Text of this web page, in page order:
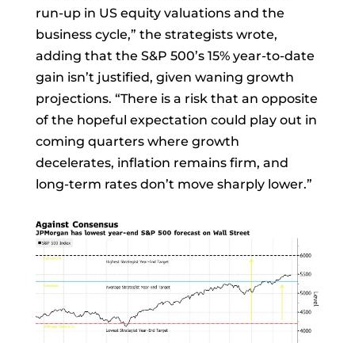
run-up in US equity valuations and the
business cycle,” the strategists wrote,
adding that the S&P 500’s 15% year-to-date
gain isn’t justified, given waning growth
projections. “There is a risk that an opposite
of the hopeful expectation could play out in
coming quarters where growth
decelerates, inflation remains firm, and
long-term rates don’t move sharply lower.”